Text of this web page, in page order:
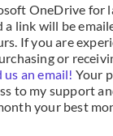
OneDrive for
a link will be
If you are
or
us an email! Your
to my support
your best